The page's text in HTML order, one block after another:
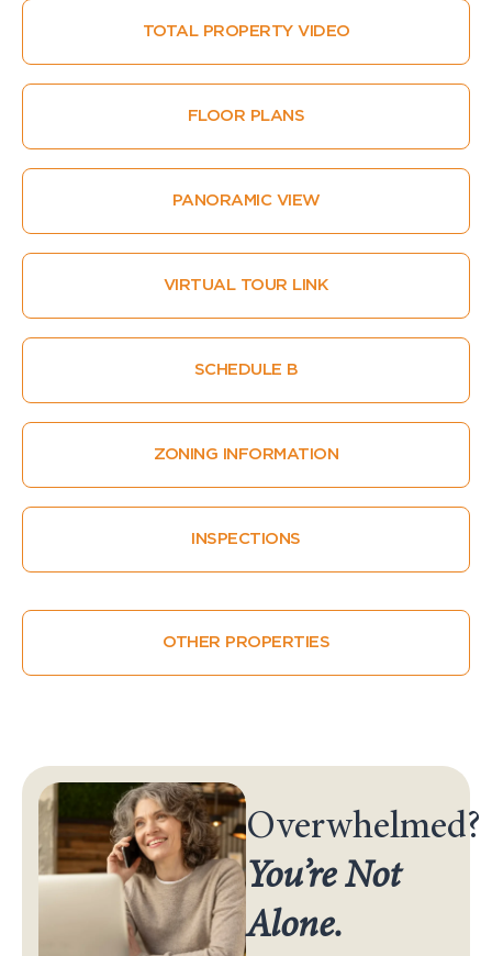
TOTAL PROPERTY VIDEO
FLOOR PLANS
PANORAMIC VIEW
VIRTUAL TOUR LINK
SCHEDULE B
ZONING INFORMATION
INSPECTIONS
OTHER PROPERTIES
Overwhelmed?
You’re Not
Alone.